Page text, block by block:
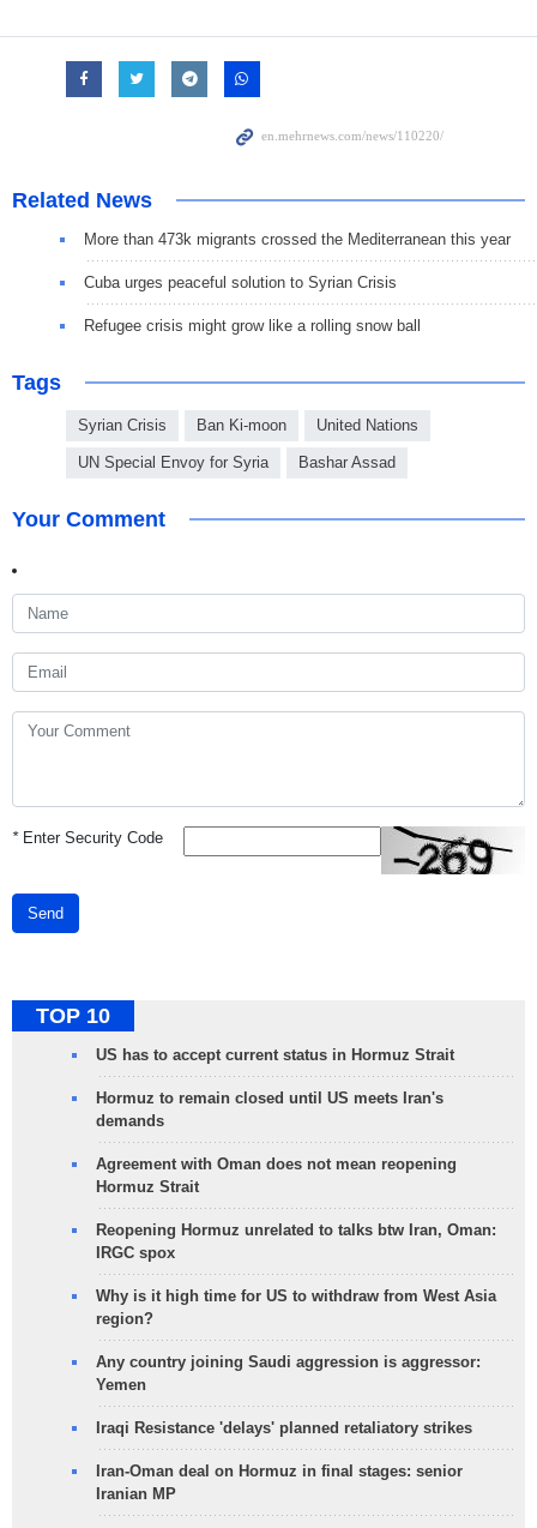
Related News
More than 473k migrants crossed the Mediterranean this year
Cuba urges peaceful solution to Syrian Crisis
Refugee crisis might grow like a rolling snow ball
Tags
Syrian Crisis Ban Ki-moon United Nations
UN Special Envoy for Syria Bashar Assad
Your Comment
*Enter Security Code
Send
TOP 10
US has to accept current status in Hormuz Strait
Hormuz to remain closed until US meets Iran's
demands
Agreement with Oman does not mean reopening
Hormuz Strait
Reopening Hormuz unrelated to talks btw Iran, Oman:
IRGC spox
Why is it high time for US to withdraw from West Asia
region?
Any country joining Saudi aggression is aggressor:
Yemen
Iraqi Resistance 'delays' planned retaliatory strikes
Iran-Oman deal on Hormuz in final stages: senior
Iranian MP